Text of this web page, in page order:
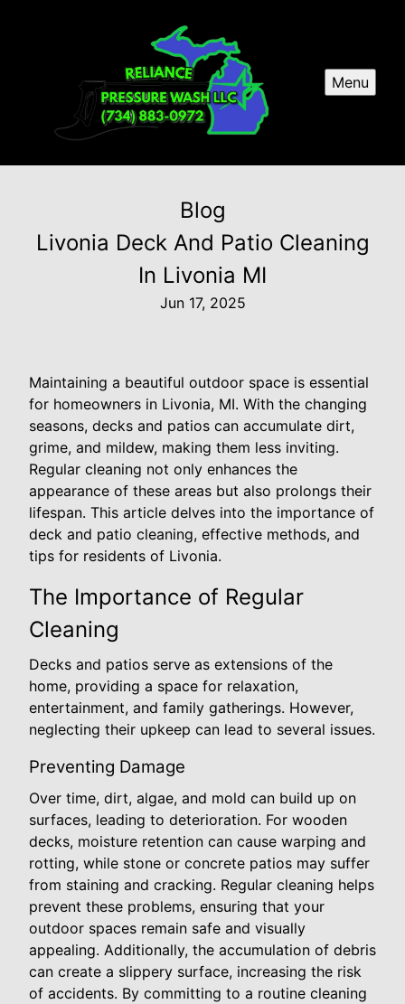
Menu
Blog
Livonia Deck And Patio Cleaning
In Livonia MI
Jun 17, 2025
Maintaining a beautiful outdoor space is essential
for homeowners in Livonia, MI. With the changing
seasons, decks and patios can accumulate dirt,
grime, and mildew, making them less inviting.
Regular cleaning not only enhances the
appearance of these areas but also prolongs their
lifespan. This article delves into the importance of
deck and patio cleaning, effective methods, and
tips for residents of Livonia.
The Importance of Regular
Cleaning
Decks and patios serve as extensions of the
home, providing a space for relaxation,
entertainment, and family gatherings. However,
neglecting their upkeep can lead to several issues.
Preventing Damage
Over time, dirt, algae, and mold can build up on
surfaces, leading to deterioration. For wooden
decks, moisture retention can cause warping and
rotting, while stone or concrete patios may suffer
from staining and cracking. Regular cleaning helps
prevent these problems, ensuring that your
outdoor spaces remain safe and visually
appealing. Additionally, the accumulation of debris
can create a slippery surface, increasing the risk
of accidents. By committing to a routine cleaning